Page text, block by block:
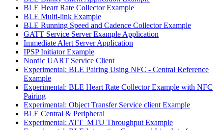
BLE Heart Rate Collector Example
BLE Multi-link Example
BLE Running Speed and Cadence Collector Example
GATT Service Server Example Application
Immediate Alert Server Application
IPSP Initiator Example
Nordic UART Service Client
Experimental: BLE Pairing Using NFC - Central Reference
Example
Experimental: BLE Heart Rate Collector Example with NFC
Pairing
Experimental: Object Transfer Service client Example
BLE Central & Peripheral
Experimental: ATT_MTU Throughput Example